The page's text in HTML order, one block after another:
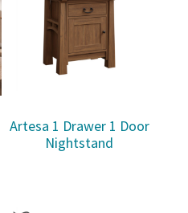
Artesa 1 Drawer 1 Door
Nightstand